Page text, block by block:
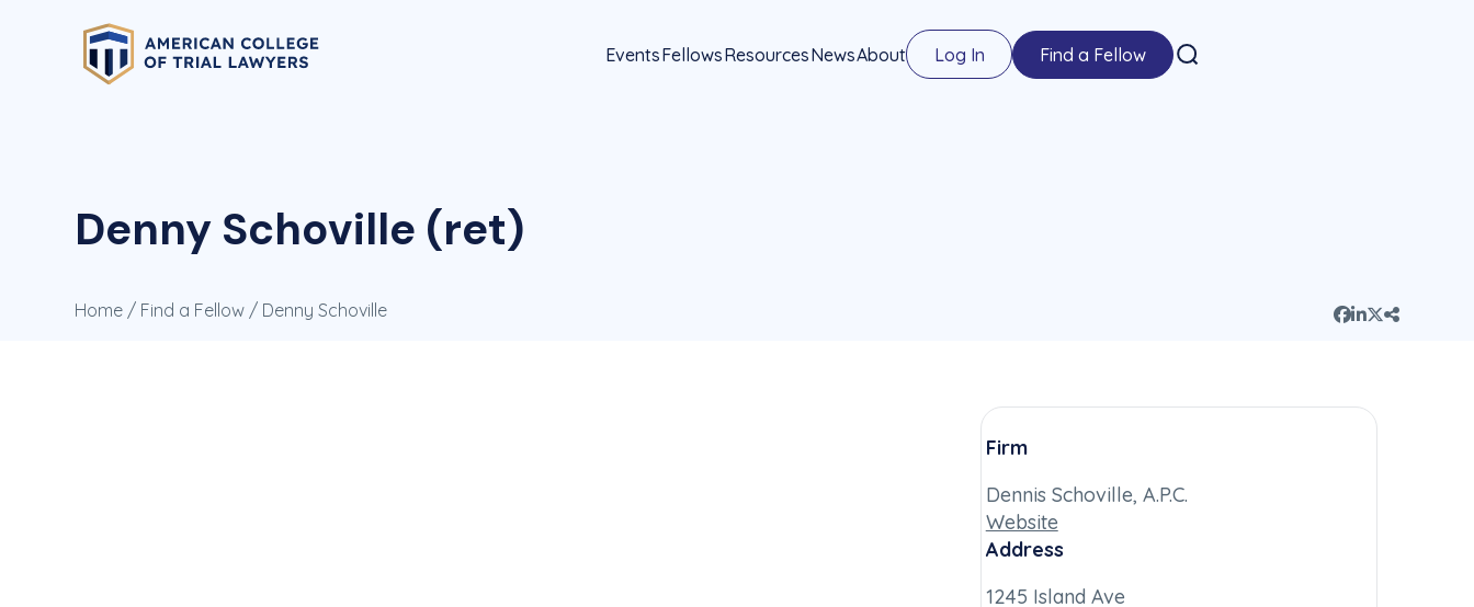
EventsFellowsResourcesNewsAbout Log In Find a Fellow
Denny Schoville (ret)
Home / Find a Fellow / Denny Schoville
Firm
Dennis Schoville, A.P.C.
Website
Address
1245 Island Ave